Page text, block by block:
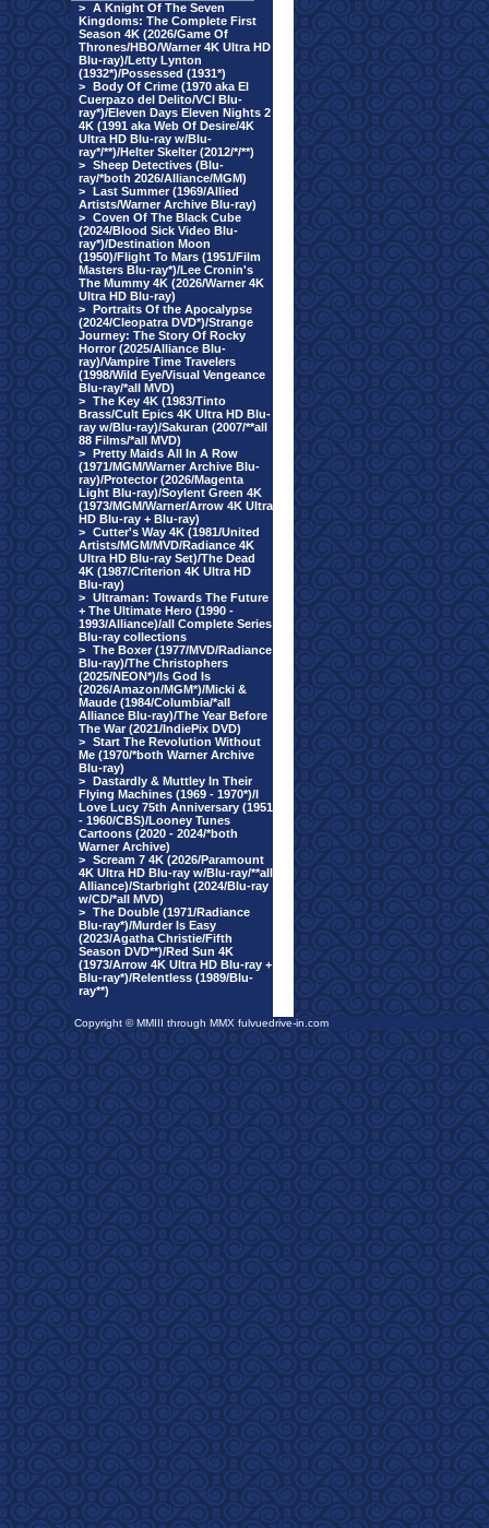
> A Knight Of The Seven
Kingdoms: The Complete First
Season 4K (2026/Game Of
Thrones/HBO/Warner 4K Ultra HD
Blu-ray)/Letty Lynton
(1932*)/Possessed (1931*)
> Body Of Crime (1970 aka El
Cuerpazo del Delito/VCI Blu-
ray*)/Eleven Days Eleven Nights 2
4K (1991 aka Web Of Desire/4K
Ultra HD Blu-ray w/Blu-
ray*/**)/Helter Skelter (2012/*/**)
> Sheep Detectives (Blu-
ray/*both 2026/Alliance/MGM)
> Last Summer (1969/Allied
Artists/Warner Archive Blu-ray)
> Coven Of The Black Cube
(2024/Blood Sick Video Blu-
ray*)/Destination Moon
(1950)/Flight To Mars (1951/Film
Masters Blu-ray*)/Lee Cronin's
The Mummy 4K (2026/Warner 4K
Ultra HD Blu-ray)
> Portraits Of the Apocalypse
(2024/Cleopatra DVD*)/Strange
Journey: The Story Of Rocky
Horror (2025/Alliance Blu-
ray)/Vampire Time Travelers
(1998/Wild Eye/Visual Vengeance
Blu-ray/*all MVD)
> The Key 4K (1983/Tinto
Brass/Cult Epics 4K Ultra HD Blu-
ray w/Blu-ray)/Sakuran (2007/**all
88 Films/*all MVD)
> Pretty Maids All In A Row
(1971/MGM/Warner Archive Blu-
ray)/Protector (2026/Magenta
Light Blu-ray)/Soylent Green 4K
(1973/MGM/Warner/Arrow 4K Ultra
HD Blu-ray + Blu-ray)
> Cutter's Way 4K (1981/United
Artists/MGM/MVD/Radiance 4K
Ultra HD Blu-ray Set)/The Dead
4K (1987/Criterion 4K Ultra HD
Blu-ray)
> Ultraman: Towards The Future
+ The Ultimate Hero (1990 -
1993/Alliance)/all Complete Series
Blu-ray collections
> The Boxer (1977/MVD/Radiance
Blu-ray)/The Christophers
(2025/NEON*)/Is God Is
(2026/Amazon/MGM*)/Micki &
Maude (1984/Columbia/*all
Alliance Blu-ray)/The Year Before
The War (2021/IndiePix DVD)
> Start The Revolution Without
Me (1970/*both Warner Archive
Blu-ray)
> Dastardly & Muttley In Their
Flying Machines (1969 - 1970*)/I
Love Lucy 75th Anniversary (1951
- 1960/CBS)/Looney Tunes
Cartoons (2020 - 2024/*both
Warner Archive)
> Scream 7 4K (2026/Paramount
4K Ultra HD Blu-ray w/Blu-ray/**all
Alliance)/Starbright (2024/Blu-ray
w/CD/*all MVD)
> The Double (1971/Radiance
Blu-ray*)/Murder Is Easy
(2023/Agatha Christie/Fifth
Season DVD**)/Red Sun 4K
(1973/Arrow 4K Ultra HD Blu-ray +
Blu-ray*)/Relentless (1989/Blu-
ray**)
Copyright © MMIII through MMX fulvuedrive-in.com